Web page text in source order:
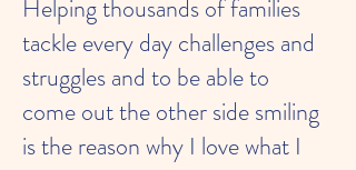
Helping thousands of families
tackle every day challenges and
struggles and to be able to
come out the other side smiling
is the reason why I love what I